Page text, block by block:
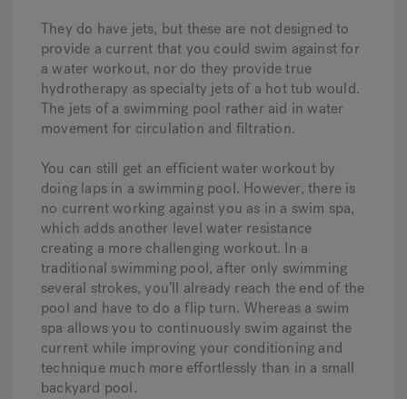
They do have jets, but these are not designed to
provide a current that you could swim against for
a water workout, nor do they provide true
hydrotherapy as specialty jets of a hot tub would.
The jets of a swimming pool rather aid in water
movement for circulation and filtration.
You can still get an efficient water workout by
doing laps in a swimming pool. However, there is
no current working against you as in a swim spa,
which adds another level water resistance
creating a more challenging workout. In a
traditional swimming pool, after only swimming
several strokes, you’ll already reach the end of the
pool and have to do a flip turn. Whereas a swim
spa allows you to continuously swim against the
current while improving your conditioning and
technique much more effortlessly than in a small
backyard pool.